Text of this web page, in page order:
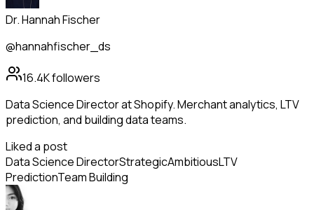
Dr. Hannah Fischer
@hannahfischer_ds
16.4Kfollowers
Data Science Director at Shopify. Merchant analytics, LTV
prediction, and building data teams.
Liked a post
Data Science DirectorStrategicAmbitiousLTV
PredictionTeam Building